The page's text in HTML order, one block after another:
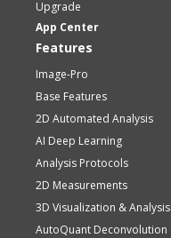
Upgrade
App Center
Features
Image-Pro
Base Features
2D Automated Analysis
AI Deep Learning
Analysis Protocols
2D Measurements
3D Visualization & Analysis
AutoQuant Deconvolution